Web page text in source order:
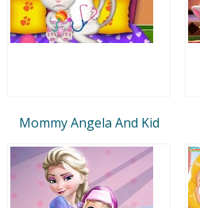
Mommy Angela And Kid